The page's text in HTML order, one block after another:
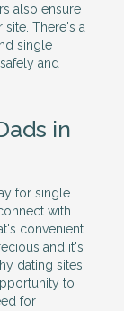
also ensure
There's a
single
and
in
for single
with
convenient
and it's
dating sites
to
for